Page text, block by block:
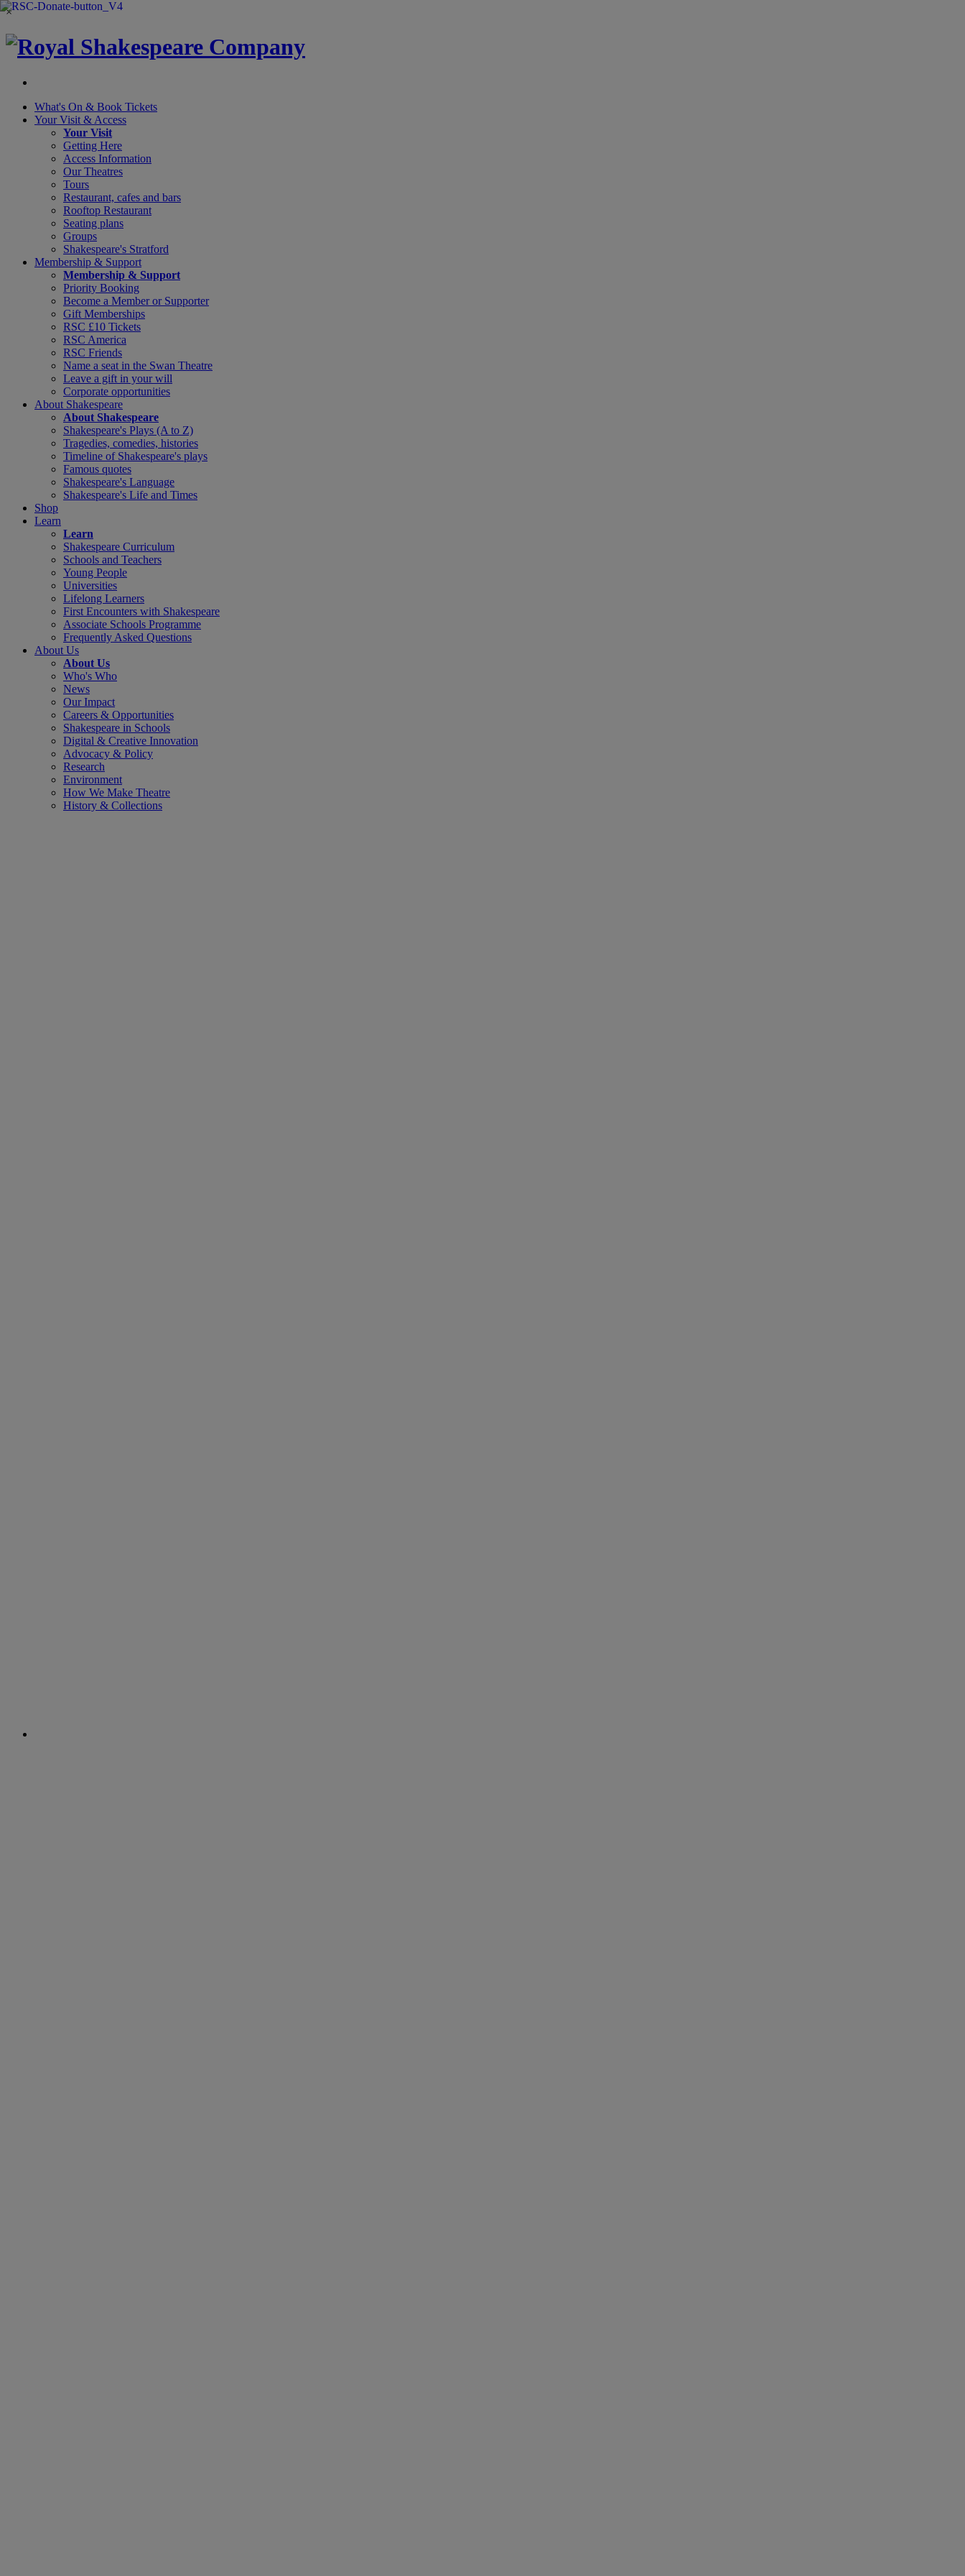
×
What's On & Book Tickets
Your Visit & Access
Your Visit
Getting Here
Access Information
Our Theatres
Tours
Restaurant, cafes and bars
Rooftop Restaurant
Seating plans
Groups
Shakespeare's Stratford
Membership & Support
Membership & Support
Priority Booking
Become a Member or Supporter
Gift Memberships
RSC £10 Tickets
RSC America
RSC Friends
Name a seat in the Swan Theatre
Leave a gift in your will
Corporate opportunities
About Shakespeare
About Shakespeare
Shakespeare's Plays (A to Z)
Tragedies, comedies, histories
Timeline of Shakespeare's plays
Famous quotes
Shakespeare's Language
Shakespeare's Life and Times
Shop
Learn
Learn
Shakespeare Curriculum
Schools and Teachers
Young People
Universities
Lifelong Learners
First Encounters with Shakespeare
Associate Schools Programme
Frequently Asked Questions
About Us
About Us
Who's Who
News
Our Impact
Careers & Opportunities
Shakespeare in Schools
Digital & Creative Innovation
Advocacy & Policy
Research
Environment
How We Make Theatre
History & Collections